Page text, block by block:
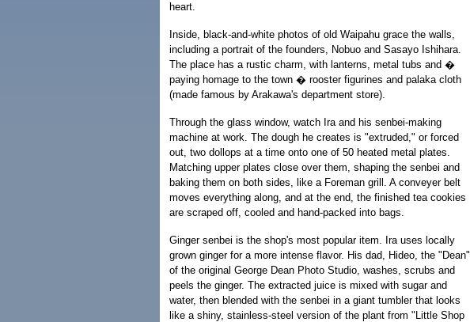
heart.
Inside, black-and-white photos of old Waipahu grace the walls,
including a portrait of the founders, Nobuo and Sasayo Ishihara.
The place has a rustic charm, with lanterns, metal tubs and �
paying homage to the town � rooster figurines and palaka cloth
(made famous by Arakawa's department store).
Through the glass window, watch Ira and his senbei-making
machine at work. The dough he creates is "extruded," or forced
out, two dollops at a time onto one of 50 heated metal plates.
Matching upper plates close over them, shaping the senbei and
baking them on both sides, like a Foreman grill. A conveyer belt
moves everything along, and at the end, the finished tea cookies
are scraped off, cooled and hand-packed into bags.
Ginger senbei is the shop's most popular item. Ira uses locally
grown ginger for a more intense flavor. His dad, Hideo, the "Dean"
of the original George Dean Photo Studio, washes, scrubs and
peels the ginger. The extracted juice is mixed with sugar and
water, then blended with the senbei in a giant tumbler that looks
like a shiny, stainless-steel version of the plant from "Little Shop